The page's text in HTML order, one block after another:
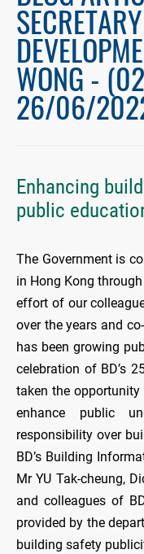
WONG -
26/06/
Enhancing
public
The Government is
in Hong Kong
effort of our
over the years and
has been growing
celebration of BD’s
taken the
enhance public
responsibility over
BD’s Building
Mr YU Tak-cheung,
and colleagues of
provided by the
building safety